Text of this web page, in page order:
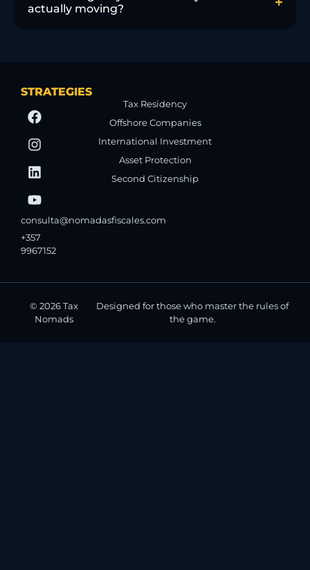
actually moving?
consulta@nomadasfiscales.com
+357
9967152
STRATEGIES
Tax Residency
Offshore Companies
International Investment
Asset Protection
Second Citizenship
© 2026 Tax
Nomads
Designed for those who master the rules of
the game.